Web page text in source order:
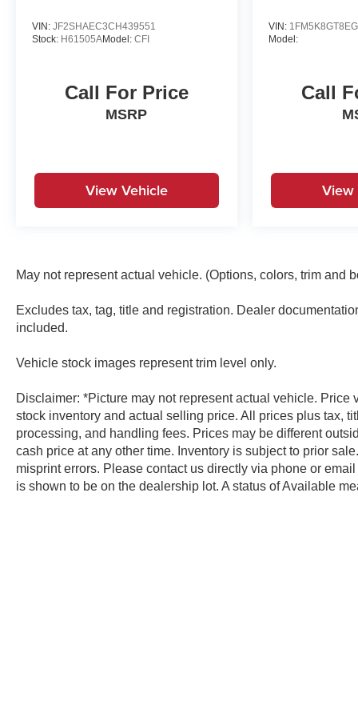
wipers, Ventilated front seats, Wheels: 20 x 8.5J
Medium Metallic Gray Alloy.#1 Gensis Dealership
VIN: JF2SHAEC3CH439551
Stock: H61505AModel: CFI
Call For Price
MSRP
View Vehicle
VIN:
Model:
Call
View
May not represent actual vehicle. (Options, colors, trim and
Excludes tax, tag, title and registration. Dealer
included.
Vehicle stock images represent trim level only.
Disclaimer: *Picture may not represent actual vehicle.
stock inventory and actual selling price. All prices plus tax,
processing, and handling fees. Prices may be different
cash price at any other time. Inventory is subject to prior
misprint errors. Please contact us directly via phone or
is shown to be on the dealership lot. A status of Available